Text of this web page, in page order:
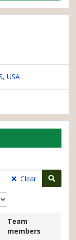
USA
Clear
Team
members